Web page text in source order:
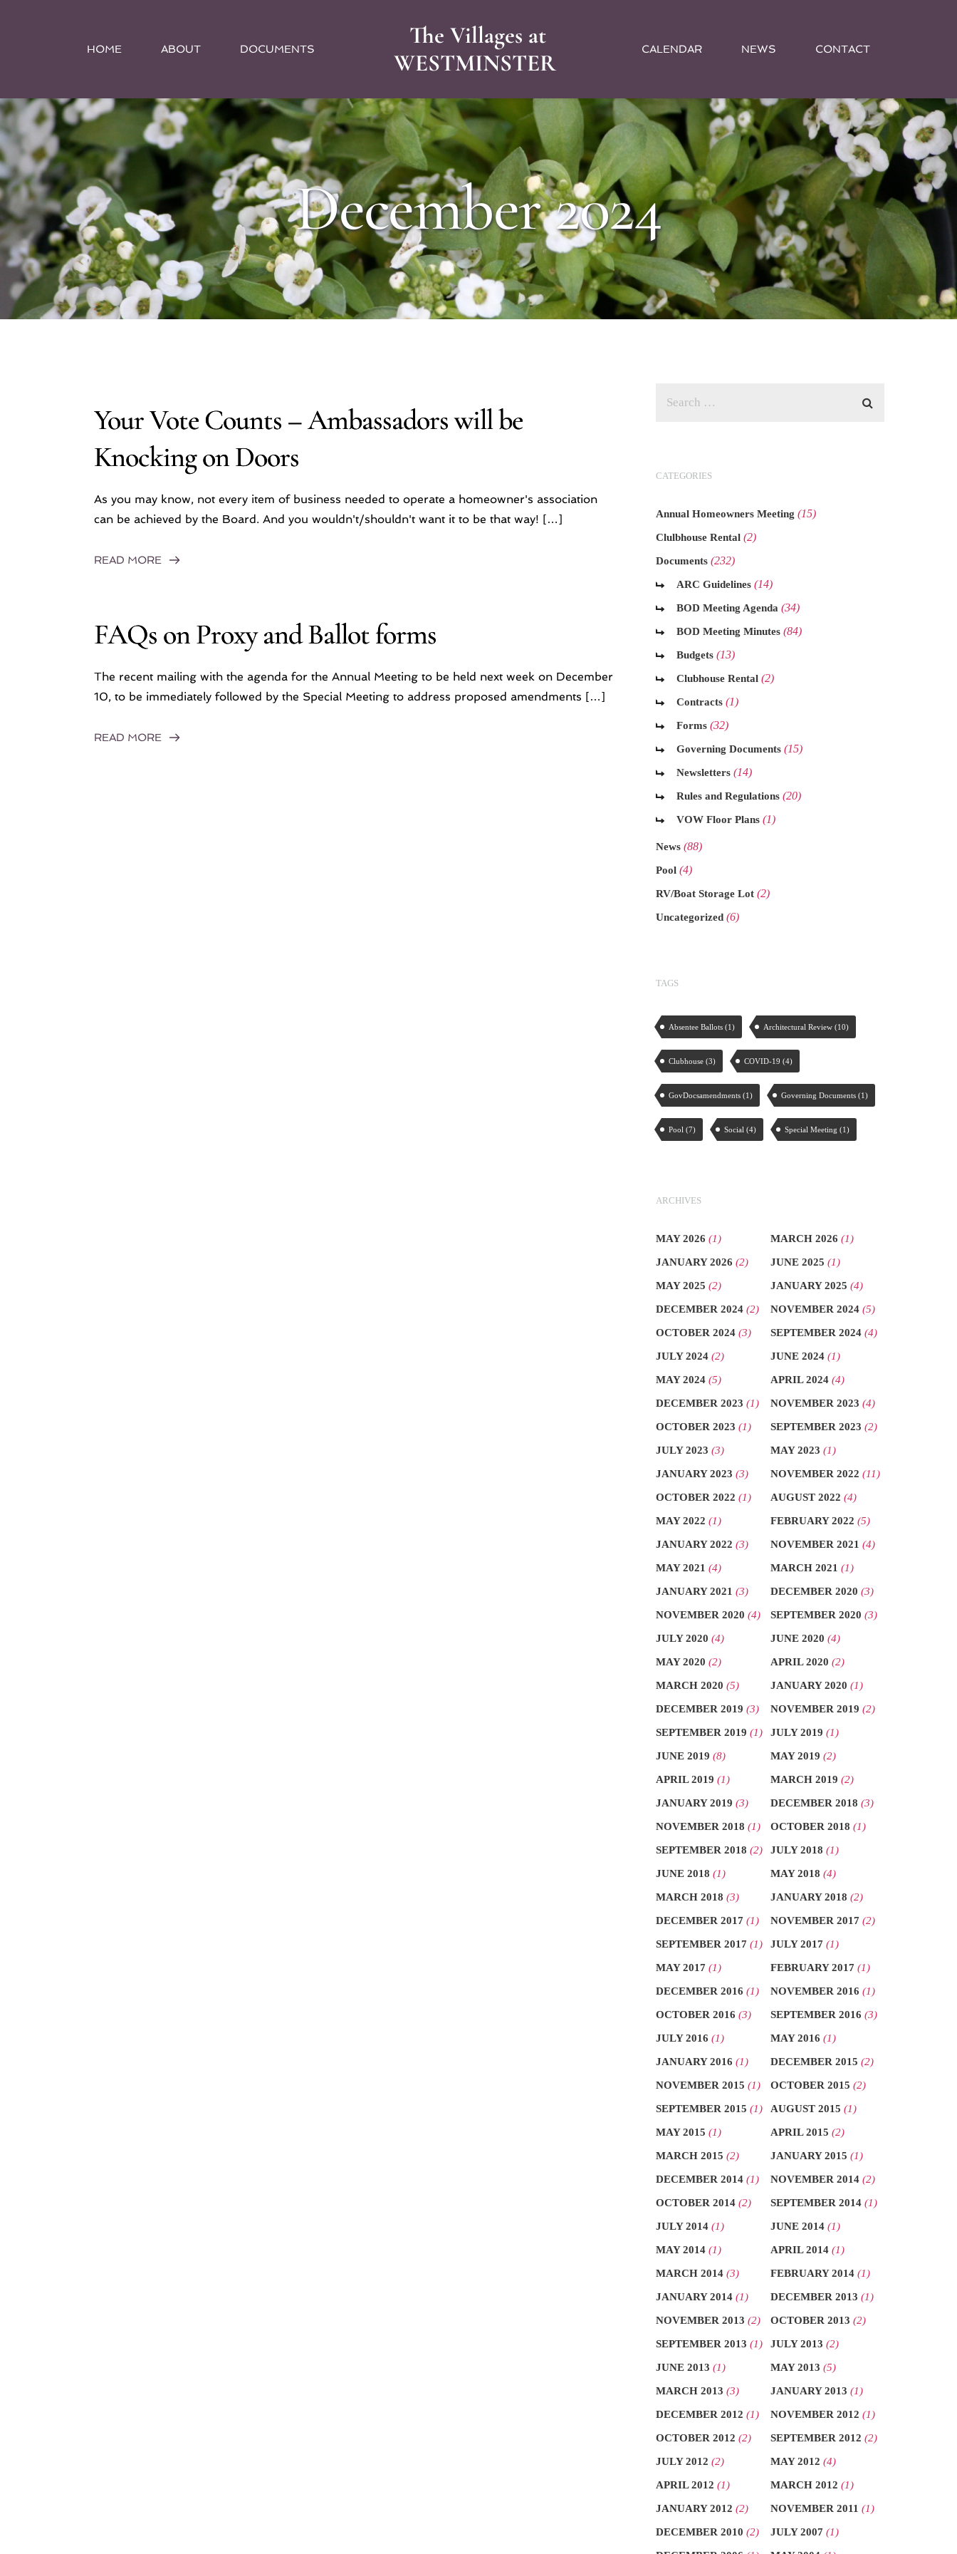
HOME ABOUT DOCUMENTS
The Villages at
WESTMINSTER
CALENDAR NEWS CONTACT
December 2024
Your Vote Counts – Ambassadors will be
Knocking on Doors
As you may know, not every item of business needed to operate a homeowner's association
can be achieved by the Board. And you wouldn't/shouldn't want it to be that way! […]
READ MORE
FAQs on Proxy and Ballot forms
The recent mailing with the agenda for the Annual Meeting to be held next week on December
10, to be immediately followed by the Special Meeting to address proposed amendments […]
READ MORE
CATEGORIES
Annual Homeowners Meeting (15)
Clulbhouse Rental (2)
Documents (232)
ARC Guidelines (14)
BOD Meeting Agenda (34)
BOD Meeting Minutes (84)
Budgets (13)
Clubhouse Rental (2)
Contracts (1)
Forms (32)
Governing Documents (15)
Newsletters (14)
Rules and Regulations (20)
VOW Floor Plans (1)
News (88)
Pool (4)
RV/Boat Storage Lot (2)
Uncategorized (6)
TAGS
Absentee Ballots (1) Architectural Review (10)
Clubhouse (3) COVID-19 (4)
GovDocsamendments (1) Governing Documents (1)
Pool (7) Social (4) Special Meeting (1)
ARCHIVES
MAY 2026 (1) MARCH 2026 (1)
JANUARY 2026 (2) JUNE 2025 (1)
MAY 2025 (2) JANUARY 2025 (4)
DECEMBER 2024 (2) NOVEMBER 2024(5)
OCTOBER 2024 (3) SEPTEMBER 2024(4)
JULY 2024 (2) JUNE 2024(1)
MAY 2024 (5) APRIL 2024(4)
DECEMBER 2023 (1) NOVEMBER 2023 (4)
OCTOBER 2023 (1) SEPTEMBER 2023 (2)
JULY 2023 (3) MAY 2023 (1)
JANUARY 2023 (3) NOVEMBER 2022 (11)
OCTOBER 2022 (1) AUGUST 2022 (4)
MAY 2022 (1) FEBRUARY 2022 (5)
JANUARY 2022 (3) NOVEMBER 2021 (4)
MAY 2021 (4) MARCH 2021 (1)
JANUARY 2021 (3) DECEMBER 2020 (3)
NOVEMBER 2020 (4) SEPTEMBER 2020 (3)
JULY 2020 (4) JUNE 2020 (4)
MAY 2020 (2) APRIL 2020 (2)
MARCH 2020 (5) JANUARY 2020 (1)
DECEMBER 2019 (3) NOVEMBER 2019 (2)
SEPTEMBER 2019 (1) JULY 2019 (1)
JUNE 2019 (8) MAY 2019 (2)
APRIL 2019 (1) MARCH 2019 (2)
JANUARY 2019 (3) DECEMBER 2018 (3)
NOVEMBER 2018 (1) OCTOBER 2018 (1)
SEPTEMBER 2018 (2) JULY 2018 (1)
JUNE 2018 (1) MAY 2018 (4)
MARCH 2018 (3) JANUARY 2018 (2)
DECEMBER 2017 (1) NOVEMBER 2017 (2)
SEPTEMBER 2017 (1) JULY 2017 (1)
MAY 2017 (1) FEBRUARY 2017 (1)
DECEMBER 2016 (1) NOVEMBER 2016 (1)
OCTOBER 2016 (3) SEPTEMBER 2016 (3)
JULY 2016 (1) MAY 2016 (1)
JANUARY 2016 (1) DECEMBER 2015 (2)
NOVEMBER 2015 (1) OCTOBER 2015 (2)
SEPTEMBER 2015 (1) AUGUST 2015 (1)
MAY 2015 (1) APRIL 2015 (2)
MARCH 2015 (2) JANUARY 2015 (1)
DECEMBER 2014 (1) NOVEMBER 2014(2)
OCTOBER 2014 (2) SEPTEMBER 2014(1)
JULY 2014 (1) JUNE 2014(1)
MAY 2014 (1) APRIL 2014(1)
MARCH 2014 (3) FEBRUARY 2014(1)
JANUARY 2014 (1) DECEMBER 2013 (1)
NOVEMBER 2013 (2) OCTOBER 2013 (2)
SEPTEMBER 2013 (1) JULY 2013 (2)
JUNE 2013 (1) MAY 2013 (5)
MARCH 2013 (3) JANUARY 2013 (1)
DECEMBER 2012 (1) NOVEMBER 2012 (1)
OCTOBER 2012 (2) SEPTEMBER 2012 (2)
JULY 2012 (2) MAY 2012 (4)
APRIL 2012 (1) MARCH 2012 (1)
JANUARY 2012 (2) NOVEMBER 2011 (1)
DECEMBER 2010 (2) JULY 2007 (1)